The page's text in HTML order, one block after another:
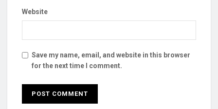
Website
Save my name, email, and website in this browser
for the next time I comment.